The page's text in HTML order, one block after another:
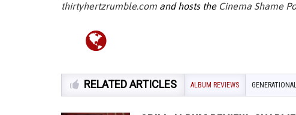
thirtyhertzrumble.com and hosts the Cinema Shame
RELATED ARTICLES ALBUM REVIEWS